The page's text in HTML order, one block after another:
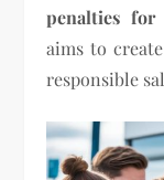
penalties for
aims to
responsible